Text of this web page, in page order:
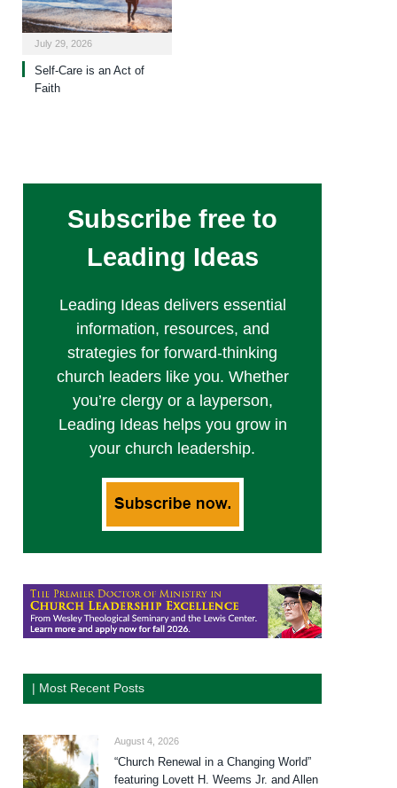
July 29, 2026
Self-Care is an Act of
Faith
Subscribe free to
Leading Ideas
Leading Ideas delivers essential
information, resources, and
strategies for forward-thinking
church leaders like you. Whether
you’re clergy or a layperson,
Leading Ideas helps you grow in
your church leadership.
| Most Recent Posts
August 4, 2026
“Church Renewal in a Changing World”
featuring Lovett H. Weems Jr. and Allen